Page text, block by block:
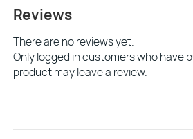
Reviews
There are no reviews yet.
Only logged in customers who have
product may leave a review.